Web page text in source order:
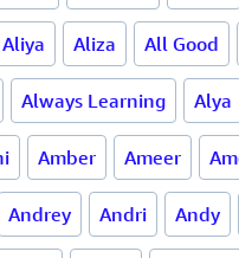
Aliya Aliza All Good
Always Learning Alya
Amber Ameer
Andrey Andri Andy